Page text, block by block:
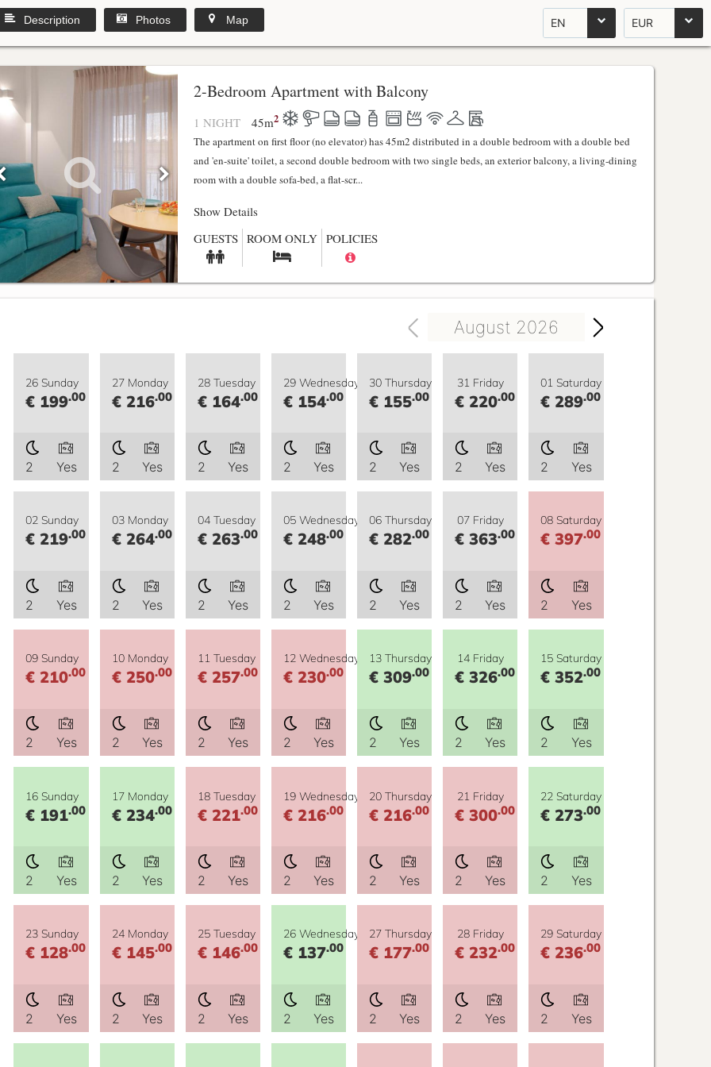
EN EUR
Description Photos Map
2-Bedroom Apartment with Balcony
1 NIGHT 45m2
The apartment on first floor (no elevator) has 45m2 distributed in a double bedroom with a double bed
and 'en-suite' toilet, a second double bedroom with two single beds, an exterior balcony, a living-dining
room with a double sofa-bed, a flat-scr...
Show Details
GUESTS ROOM ONLY POLICIES
August 2026
26 Sunday
€ 199.00
2 Yes
27 Monday
€ 216.00
2 Yes
28 Tuesday
€ 164.00
2 Yes
29 Wednesday
€ 154.00
2 Yes
30 Thursday
€ 155.00
2 Yes
31 Friday
€ 220.00
2 Yes
01 Saturday
€ 289.00
2 Yes
02 Sunday
€ 219.00
2 Yes
03 Monday
€ 264.00
2 Yes
04 Tuesday
€ 263.00
2 Yes
05 Wednesday
€ 248.00
2 Yes
06 Thursday
€ 282.00
2 Yes
07 Friday
€ 363.00
2 Yes
08 Saturday
€ 397.00
2 Yes
09 Sunday
€ 210.00
2 Yes
10 Monday
€ 250.00
2 Yes
11 Tuesday
€ 257.00
2 Yes
12 Wednesday
€ 230.00
2 Yes
13 Thursday
€ 309.00
2 Yes
14 Friday
€ 326.00
2 Yes
15 Saturday
€ 352.00
2 Yes
16 Sunday
€ 191.00
2 Yes
17 Monday
€ 234.00
2 Yes
18 Tuesday
€ 221.00
2 Yes
19 Wednesday
€ 216.00
2 Yes
20 Thursday
€ 216.00
2 Yes
21 Friday
€ 300.00
2 Yes
22 Saturday
€ 273.00
2 Yes
23 Sunday
€ 128.00
2 Yes
24 Monday
€ 145.00
2 Yes
25 Tuesday
€ 146.00
2 Yes
26 Wednesday
€ 137.00
2 Yes
27 Thursday
€ 177.00
2 Yes
28 Friday
€ 232.00
2 Yes
29 Saturday
€ 236.00
2 Yes